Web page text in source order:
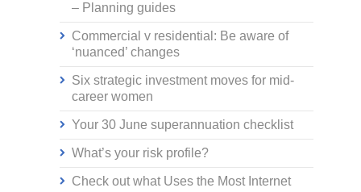
– Planning guides
Commercial v residential: Be aware of
‘nuanced’ changes
Six strategic investment moves for mid-
career women
Your 30 June superannuation checklist
What’s your risk profile?
Check out what Uses the Most Internet